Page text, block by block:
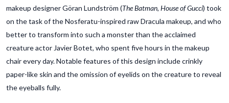
makeup designer Göran Lundström (The Batman, House of Gucci) took
on the task of the Nosferatu-inspired raw Dracula makeup, and who
better to transform into such a monster than the acclaimed
creature actor Javier Botet, who spent five hours in the makeup
chair every day. Notable features of this design include crinkly
paper-like skin and the omission of eyelids on the creature to reveal
the eyeballs fully.